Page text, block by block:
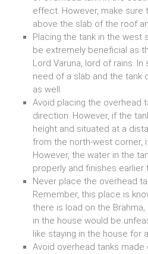
effect. However, make
above the slab of the roof
Placing the tank in the west
be extremely beneficial as
Lord Varuna, lord of rains.
need of a slab and the tank
as well.
Avoid placing the overhead
direction. However, if the
height and situated at a
from the north-west corner,
However, the water in the
properly and finishes earlier
Never place the overhead
Remember, this place is
there is load on the
in the house would be
like staying in the house for
Avoid overhead tanks